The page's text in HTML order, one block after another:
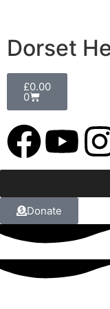
Dorset
£0.00
0
Donate